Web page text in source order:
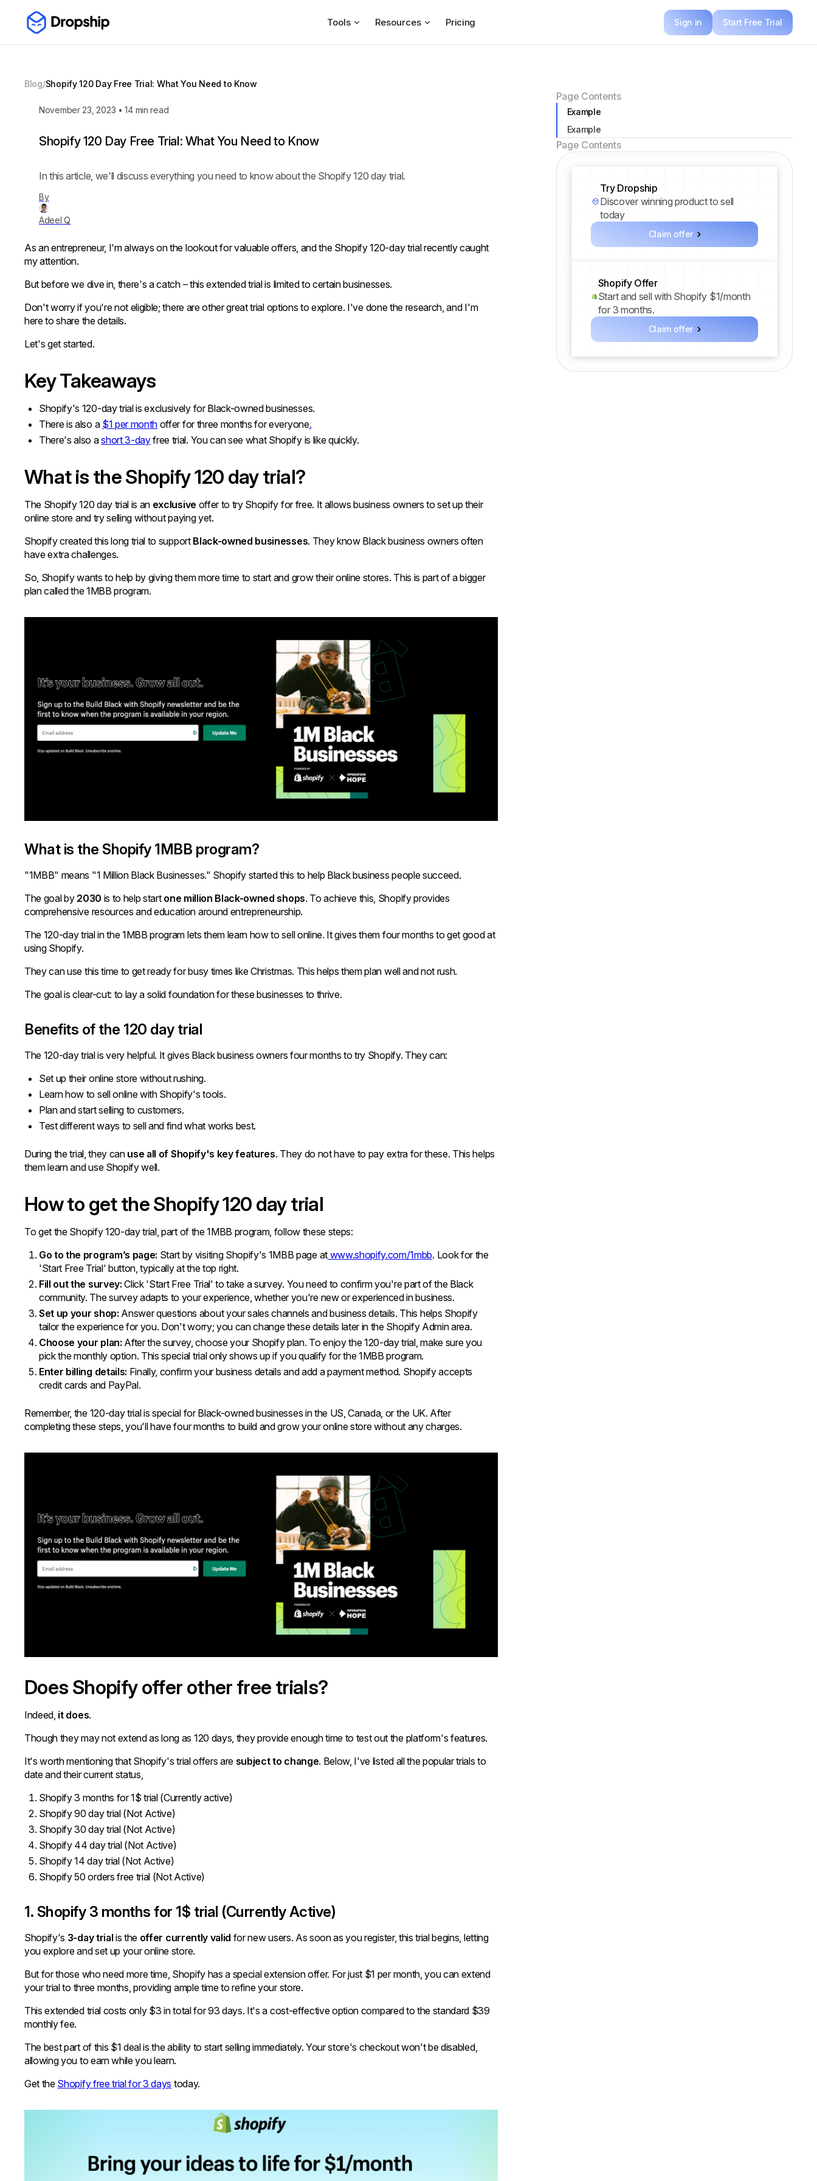
Tools Resources Pricing Sign in Start Free Trial
Blog/Shopify 120 Day Free Trial: What You Need to Know
November 23, 2023 •14min read
By
Adeel Q
Shopify 120 Day Free Trial: What You Need to Know
In this article, we'll discuss everything you need to know about the Shopify 120 day trial.
As an entrepreneur, I'm always on the lookout for valuable offers, and the Shopify 120-day trial recently caught
my attention.
But before we dive in, there's a catch – this extended trial is limited to certain businesses.
Don't worry if you're not eligible; there are other great trial options to explore. I've done the research, and I'm
here to share the details.
Let's get started.
Key Takeaways
Shopify's 120-day trial is exclusively for Black-owned businesses.
There is also a $1 per month offer for three months for everyone.
There's also ashort 3-dayfree trial. You can see what Shopify is like quickly.
What is the Shopify 120 day trial?
The Shopify 120 day trial is an exclusive offer to try Shopify for free. It allows business owners to set up their
online store and try selling without paying yet.
Shopify created this long trial to support Black-owned businesses. They know Black business owners often
have extra challenges.
So, Shopify wants to help by giving them more time to start and grow their online stores. This is part of a bigger
plan called the 1MBB program.
What is the Shopify 1MBB program?
"1MBB" means "1 Million Black Businesses." Shopify started this to help Black business people succeed.
The goal by 2030 is to help start one million Black-owned shops. To achieve this, Shopify provides
comprehensive resources and education around entrepreneurship.
The 120-day trial in the 1MBB program lets them learn how to sell online. It gives them four months to get good at
using Shopify.
They can use this time to get ready for busy times like Christmas. This helps them plan well and not rush.
The goal is clear-cut: to lay a solid foundation for these businesses to thrive.
Benefits of the 120 day trial
The 120-day trial is very helpful. It gives Black business owners four months to try Shopify. They can:
Set up their online store without rushing.
Learn how to sell online with Shopify's tools.
Plan and start selling to customers.
Test different ways to sell and find what works best.
During the trial, they can use all of Shopify's key features. They do not have to pay extra for these. This helps
them learn and use Shopify well.
How to get the Shopify 120 day trial
To get the Shopify 120-day trial, part of the 1MBB program, follow these steps:
Go to the program’s page: Start by visiting Shopify's 1MBB page atwww.shopify.com/1mbb. Look for the
'Start Free Trial' button, typically at the top right.
Fill out the survey: Click 'Start Free Trial' to take a survey. You need to confirm you're part of the Black
community. The survey adapts to your experience, whether you're new or experienced in business.
Set up your shop: Answer questions about your sales channels and business details. This helps Shopify
tailor the experience for you. Don't worry; you can change these details later in the Shopify Admin area.
Choose your plan: After the survey, choose your Shopify plan. To enjoy the 120-day trial, make sure you
pick the monthly option. This special trial only shows up if you qualify for the 1MBB program.
Enter billing details: Finally, confirm your business details and add a payment method. Shopify accepts
credit cards and PayPal.
Remember, the 120-day trial is special for Black-owned businesses in the US, Canada, or the UK. After
completing these steps, you'll have four months to build and grow your online store without any charges.
Does Shopify offer other free trials?
Indeed, it does.
Though they may not extend as long as 120 days, they provide enough time to test out the platform's features.
It's worth mentioning that Shopify's trial offers are subject to change. Below, I've listed all the popular trials to
date and their current status,
Shopify 3 months for 1$ trial (Currently active)
Shopify 90 day trial (Not Active)
Shopify 30 day trial (Not Active)
Shopify 44 day trial (Not Active)
Shopify 14 day trial (Not Active)
Shopify 50 orders free trial (Not Active)
1. Shopify 3 months for 1$ trial (Currently Active)
Shopify's 3-day trial is the offer currently valid for new users. As soon as you register, this trial begins, letting
you explore and set up your online store.
But for those who need more time, Shopify has a special extension offer. For just $1 per month, you can extend
your trial to three months, providing ample time to refine your store.
This extended trial costs only $3 in total for 93 days. It's a cost-effective option compared to the standard $39
monthly fee.
The best part of this $1 deal is the ability to start selling immediately. Your store's checkout won't be disabled,
allowing you to earn while you learn.
Get the Shopify free trial for 3 days today.
Page Contents
Example
Example
Page Contents
Try Dropship
Discover winning product to sell
today
Claim offer
Shopify Offer
Start and sell with Shopify $1/month
for 3 months.
Claim offer